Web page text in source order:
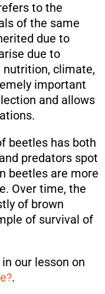
to the
of the same
due to
due to
climate,
important
and allows
beetles has both
predators spot
beetles are more
Over time, the
of brown
of survival of
our lesson on
.